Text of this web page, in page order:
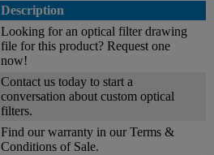
Description
Looking for an optical filter drawing
file for this product? Request one
now!
Contact us today to start a
conversation about custom optical
filters.
Find our warranty in our Terms &
Conditions of Sale.